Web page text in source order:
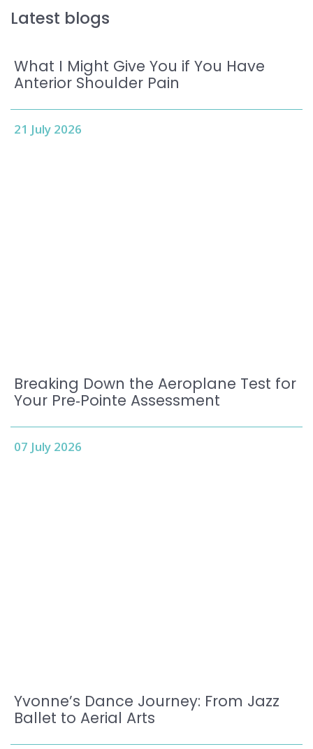
Latest blogs
What I Might Give You if You Have
Anterior Shoulder Pain
21 July 2026
Breaking Down the Aeroplane Test for
Your Pre‑Pointe Assessment
07 July 2026
Yvonne’s Dance Journey: From Jazz
Ballet to Aerial Arts